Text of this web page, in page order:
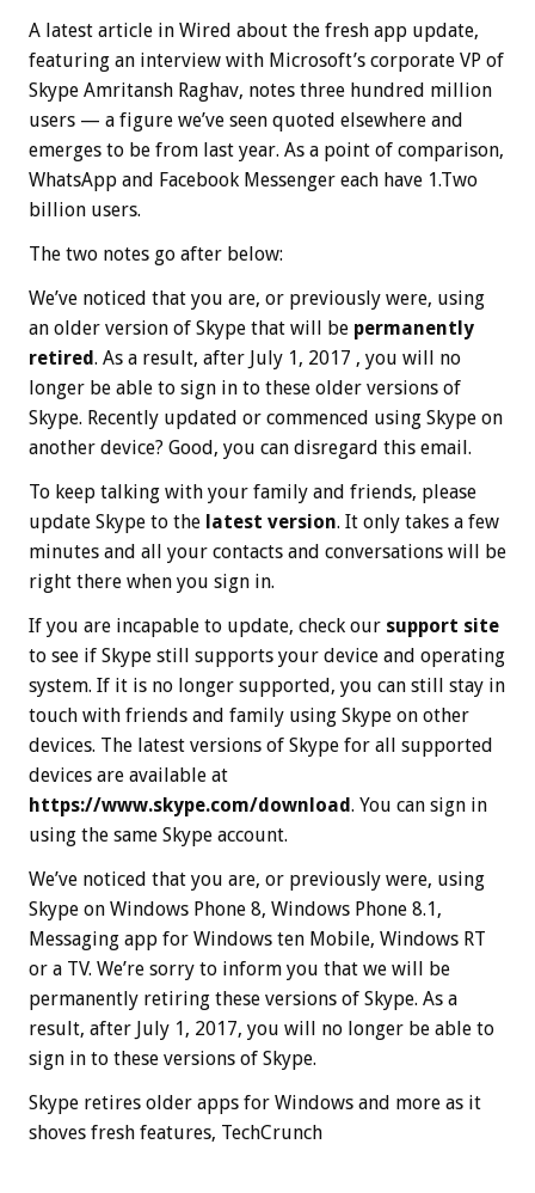
A latest article in Wired about the fresh app update,
featuring an interview with Microsoft’s corporate VP of
Skype Amritansh Raghav, notes three hundred million
users — a figure we’ve seen quoted elsewhere and
emerges to be from last year. As a point of comparison,
WhatsApp and Facebook Messenger each have 1.Two
billion users.
The two notes go after below:
We’ve noticed that you are, or previously were, using
an older version of Skype that will be permanently
retired. As a result, after Ju‍ly 1, 20‍17 , you will no
longer be able to sign in to these older versions of
Skype. Recently updated or commenced using Skype on
another device? Good, you can disregard this email.
To keep talking with your family and friends, please
update Skype to the latest version. It only takes a few
minutes and all your contacts and conversations will be
right there when you sign in.
If you are incapable to update, check our support site
to see if Skype still supports your device and operating
system. If it is no longer supported, you can still stay in
touch with friends and family using Skype on other
devices. The latest versions of Skype for all supported
devices are available at
https://www.skype.com/download. You can sign in
using the same Skype account.
We’ve noticed that you are, or previously were, using
Skype on Windows Phone 8, Windows Phone 8.1,
Messaging app for Windows ten Mobile, Windows RT
or a TV. We’re sorry to inform you that we will be
permanently retiring these versions of Skype. As a
result, after Ju‍ly 1, 20‍17, you will no longer be able to
sign in to these versions of Skype.
Skype retires older apps for Windows and more as it
shoves fresh features, TechCrunch